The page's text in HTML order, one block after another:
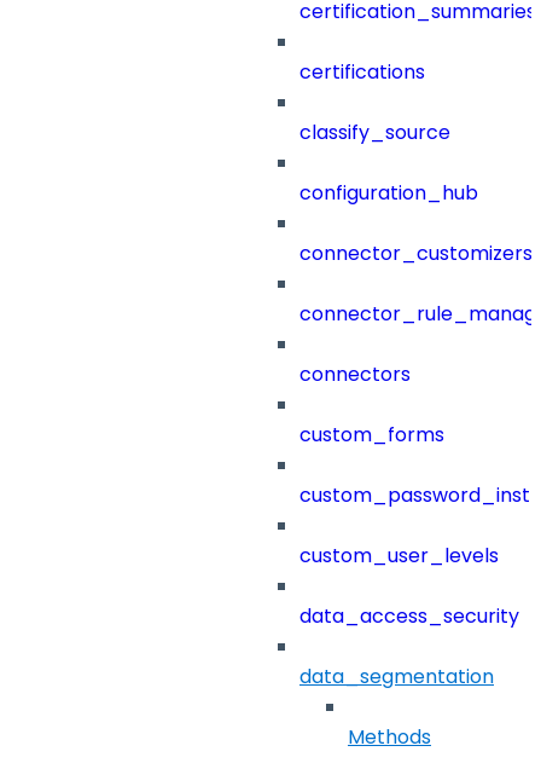
certification_summaries
certifications
classify_source
configuration_hub
connector_customizers
connectors
custom_forms
custom_user_levels
data_access_security
data_segmentation
Methods